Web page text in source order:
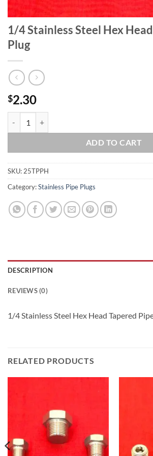
1/4 Stainless Steel Hex
Plug
$2.30
ADD TO CART
SKU:25TPPH
Category:Stainless Pipe Plugs
DESCRIPTION
REVIEWS (0)
1/4 Stainless Steel Hex Head Tapered
RELATED PRODUCTS